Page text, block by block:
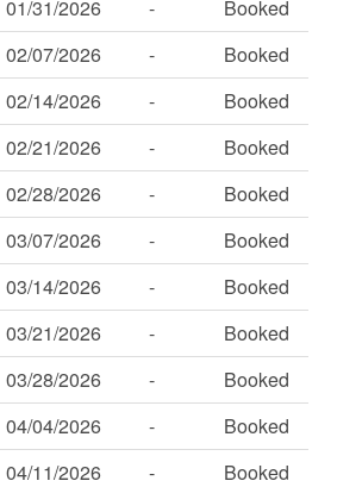
01/31/2026 - Booked
02/07/2026 - Booked
02/14/2026 - Booked
02/21/2026 - Booked
02/28/2026 - Booked
03/07/2026 - Booked
03/14/2026 - Booked
03/21/2026 - Booked
03/28/2026 - Booked
04/04/2026 - Booked
04/11/2026 - Booked